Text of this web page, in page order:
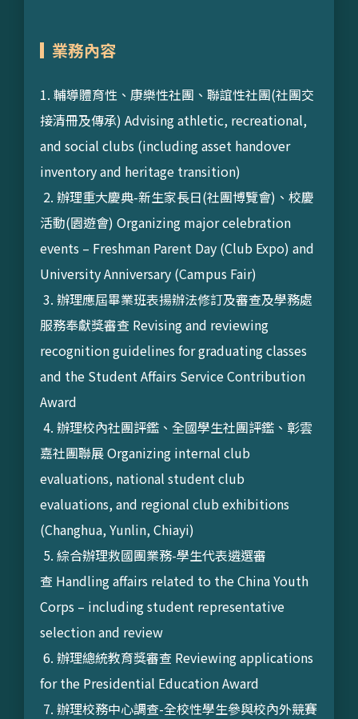
業務內容
1. 輔導體育性、康樂性社團、聯誼性社團(社團交
接清冊及傳承) Advising athletic, recreational,
and social clubs (including asset handover
inventory and heritage transition)
2. 辦理重大慶典-新生家長日(社團博覽會)、校慶
活動(園遊會) Organizing major celebration
events – Freshman Parent Day (Club Expo) and
University Anniversary (Campus Fair)
3. 辦理應屆畢業班表揚辦法修訂及審查及學務處
服務奉獻獎審查 Revising and reviewing
recognition guidelines for graduating classes
and the Student Affairs Service Contribution
Award
4. 辦理校內社團評鑑、全國學生社團評鑑、彰雲
嘉社團聯展 Organizing internal club
evaluations, national student club
evaluations, and regional club exhibitions
(Changhua, Yunlin, Chiayi)
5. 綜合辦理救國團業務-學生代表遴選審
查 Handling affairs related to the China Youth
Corps – including student representative
selection and review
6. 辦理總統教育獎審查 Reviewing applications
for the Presidential Education Award
7. 辦理校務中心調查-全校性學生參與校內外競賽